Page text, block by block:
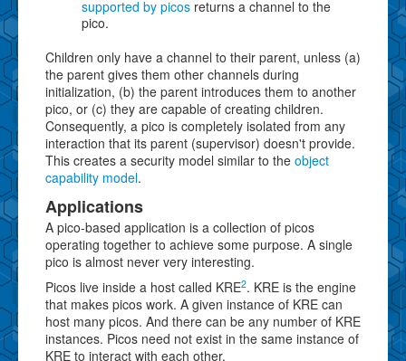
supported by picos returns a channel to the
pico.
Children only have a channel to their parent, unless (a)
the parent gives them other channels during
initialization, (b) the parent introduces them to another
pico, or (c) they are capable of creating children.
Consequently, a pico is completely isolated from any
interaction that its parent (supervisor) doesn't provide.
This creates a security model similar to the object
capability model.
Applications
A pico-based application is a collection of picos
operating together to achieve some purpose. A single
pico is almost never very interesting.
Picos live inside a host called KRE2. KRE is the engine
that makes picos work. A given instance of KRE can
host many picos. And there can be any number of KRE
instances. Picos need not exist in the same instance of
KRE to interact with each other.